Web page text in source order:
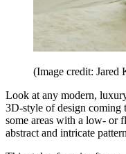
(Image credit: Jared
Look at any modern,
3D-style of design coming
some areas with a low- or
abstract and intricate